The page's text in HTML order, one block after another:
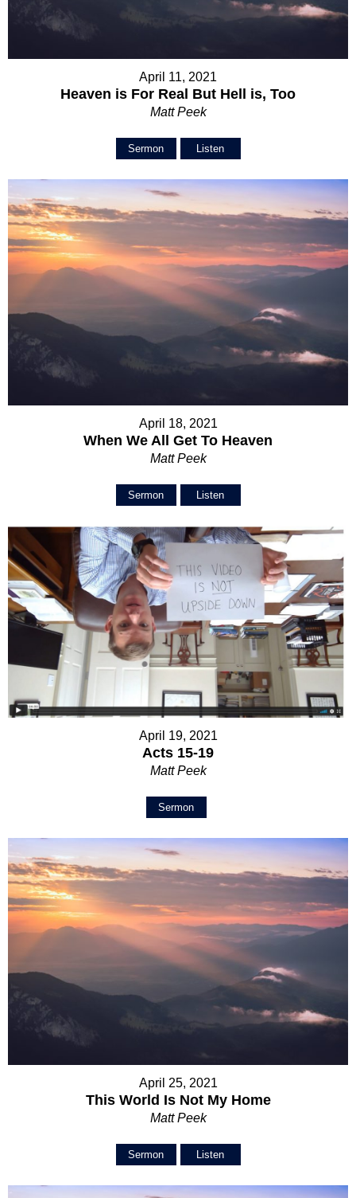
April 11, 2021
Heaven is For Real But Hell is, Too
Matt Peek
Sermon Listen
April 18, 2021
When We All Get To Heaven
Matt Peek
Sermon Listen
April 19, 2021
Acts 15-19
Matt Peek
Sermon
April 25, 2021
This World Is Not My Home
Matt Peek
Sermon Listen